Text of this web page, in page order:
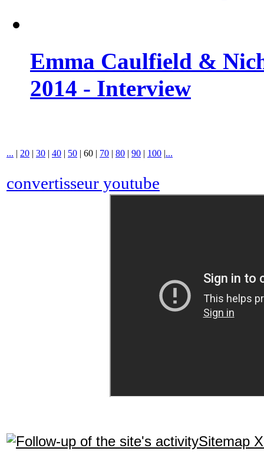
Emma Caulfield &
2014 - Interview
... | 20 | 30 | 40 | 50 | 60 | 70 | 80 | 90 | 100 |...
convertisseur youtube
Sitemap